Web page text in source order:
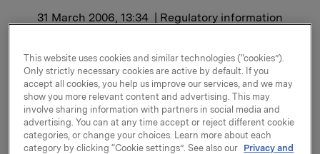
31 March 2006, 13:34 | Regulatory information
Annual Report 2005
Printed version (hardback) of the Annual Report will
be sent by post to all shareholders, investors,
analysts, journalists and others who follow the
company during week 14 (starting Monday 3 April).
This website uses cookies and similar technologies (“cookies”).
Only strictly necessary cookies are active by default. If you
accept all cookies, you help us improve our services, and we may
show you more relevant content and advertising. This may
involve sharing information with partners in social media and
advertising. You can at any time accept or reject different cookie
categories, or change your choices. Learn more about each
category by clicking “Cookie settings”. See also our Privacy and